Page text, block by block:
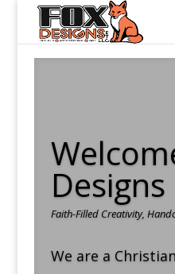
Designs
Faith-Filled Creativity,
We are a